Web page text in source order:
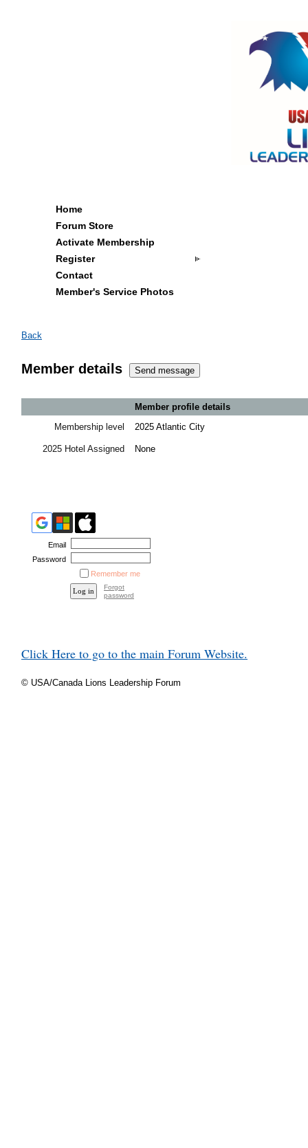
Home
Forum Store
Activate Membership
Register
Contact
Member's Service Photos
Back
Member details
Member profile details
Membership level
2025 Atlantic City
2025 Hotel Assigned None
Email
Password
Remember me
Forgot
password
Click Here to go to the main Forum Website.
© USA/Canada Lions Leadership Forum